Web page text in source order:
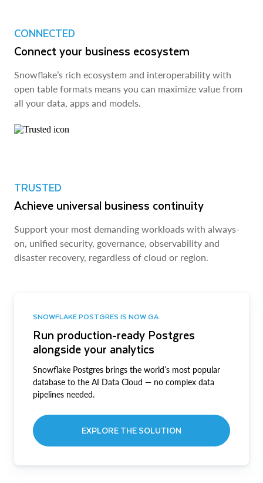
CONNECTED
Connect your business ecosystem
Snowflake’s rich ecosystem and interoperability with
open table formats means you can maximize value from
all your data, apps and models.
TRUSTED
Achieve universal business continuity
Support your most demanding workloads with always-
on, unified security, governance, observability and
disaster recovery, regardless of cloud or region.
SNOWFLAKE POSTGRES IS NOW GA
Run production-ready Postgres
alongside your analytics
Snowflake Postgres brings the world’s most popular
database to the AI Data Cloud — no complex data
pipelines needed.
EXPLORE THE SOLUTION